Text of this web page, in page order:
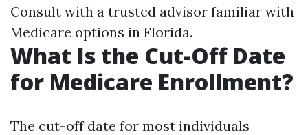
Consult with a trusted advisor familiar with
Medicare options in Florida.
What Is the Cut-Off Date
for Medicare Enrollment?
The cut-off date for most individuals